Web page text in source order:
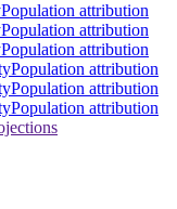
attribution
attribution
attribution
attribution
attribution
attribution